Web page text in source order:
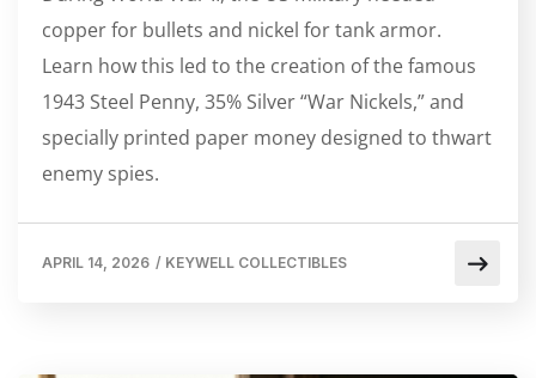
copper for bullets and nickel for tank armor.
Learn how this led to the creation of the famous
1943 Steel Penny, 35% Silver “War Nickels,” and
specially printed paper money designed to thwart
enemy spies.
APRIL 14, 2026 / KEYWELL COLLECTIBLES